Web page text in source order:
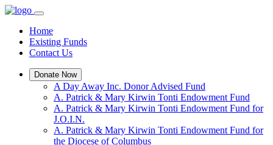
Home
Existing Funds
Contact Us
Donate Now
A Day Away Inc. Donor Advised Fund
A. Patrick & Mary Kirwin Tonti Endowment Fund
A. Patrick & Mary Kirwin Tonti Endowment Fund for
J.O.I.N.
A. Patrick & Mary Kirwin Tonti Endowment Fund for
the Diocese of Columbus